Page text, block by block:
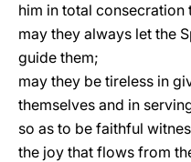
him in total consecration
may they always let the
guide them;
may they be tireless in
themselves and in
so as to be faithful
the joy that flows from